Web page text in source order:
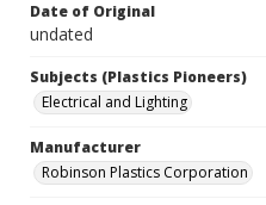
Date of Original
undated
Subjects (Plastics Pioneers)
Electrical and Lighting
Manufacturer
Robinson Plastics Corporation